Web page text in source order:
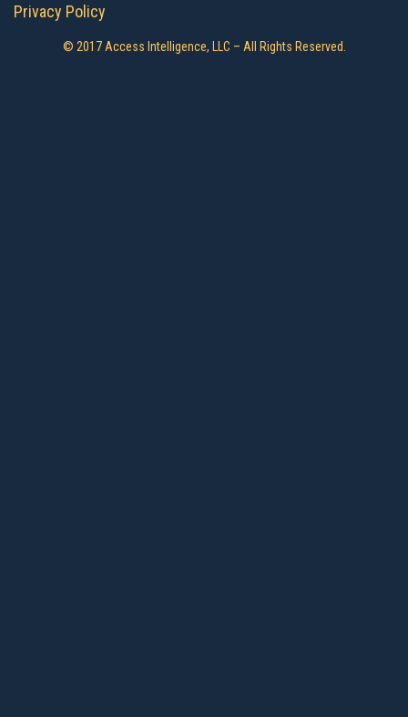
Privacy Policy
© 2017 Access Intelligence, LLC – All Rights Reserved.